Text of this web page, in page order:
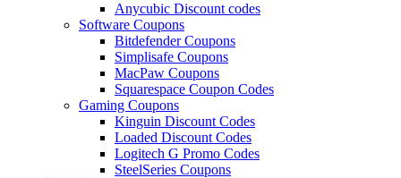
Anycubic Discount codes
Software Coupons
Bitdefender Coupons
Simplisafe Coupons
MacPaw Coupons
Squarespace Coupon Codes
Gaming Coupons
Kinguin Discount Codes
Loaded Discount Codes
Logitech G Promo Codes
SteelSeries Coupons